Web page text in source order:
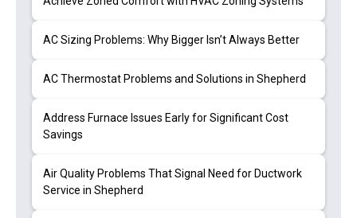
AC Sizing Problems: Why Bigger Isn’t Always Better
AC Thermostat Problems and Solutions in Shepherd
Address Furnace Issues Early for Significant Cost
Savings
Air Quality Problems That Signal Need for Ductwork
Service in Shepherd